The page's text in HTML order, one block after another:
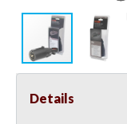
Details